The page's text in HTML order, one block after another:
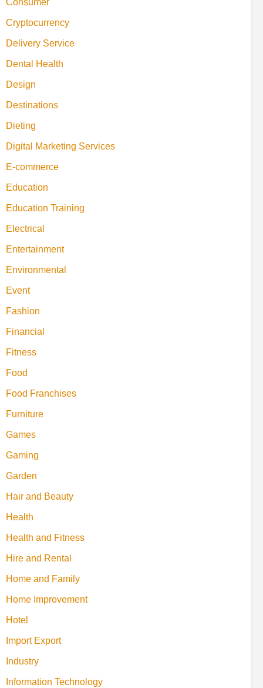
Consumer
Cryptocurrency
Delivery Service
Dental Health
Design
Destinations
Dieting
Digital Marketing Services
E-commerce
Education
Education Training
Electrical
Entertainment
Environmental
Event
Fashion
Financial
Fitness
Food
Food Franchises
Furniture
Games
Gaming
Garden
Hair and Beauty
Health
Health and Fitness
Hire and Rental
Home and Family
Home Improvement
Hotel
Import Export
Industry
Information Technology